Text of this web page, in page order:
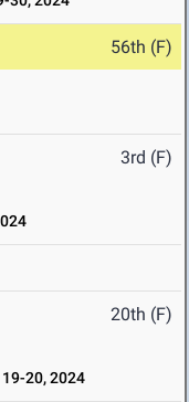
56th (F)
3rd (F)
20th (F)
20, 2024